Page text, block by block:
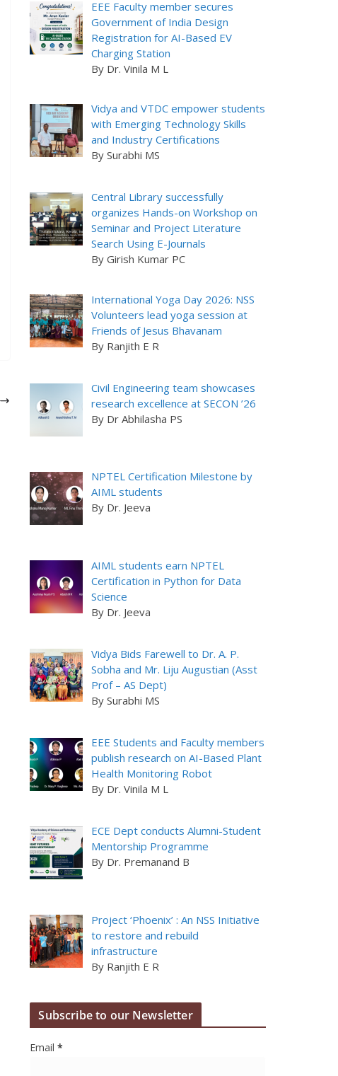
EEE Faculty member secures
Government of India Design
Registration for AI-Based EV
Charging Station
By Dr. Vinila M L
Vidya and VTDC empower students
with Emerging Technology Skills
and Industry Certifications
By Surabhi MS
Central Library successfully
organizes Hands-on Workshop on
Seminar and Project Literature
Search Using E-Journals
By Girish Kumar PC
International Yoga Day 2026: NSS
Volunteers lead yoga session at
Friends of Jesus Bhavanam
By Ranjith E R
Civil Engineering team showcases
research excellence at SECON ’26
By Dr Abhilasha PS
NPTEL Certification Milestone by
AIML students
By Dr. Jeeva
AIML students earn NPTEL
Certification in Python for Data
Science
By Dr. Jeeva
Vidya Bids Farewell to Dr. A. P.
Sobha and Mr. Liju Augustian (Asst
Prof – AS Dept)
By Surabhi MS
EEE Students and Faculty members
publish research on AI-Based Plant
Health Monitoring Robot
By Dr. Vinila M L
ECE Dept conducts Alumni-Student
Mentorship Programme
By Dr. Premanand B
Project ‘Phoenix’ : An NSS Initiative
to restore and rebuild
infrastructure
By Ranjith E R
Subscribe to our Newsletter
Email*